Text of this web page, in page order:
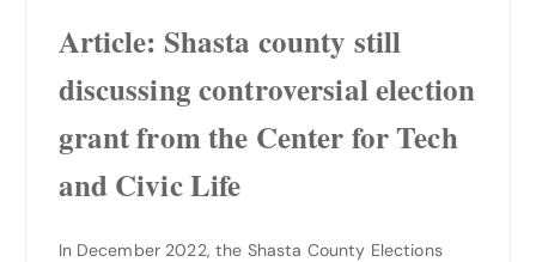
Article: Shasta county still
discussing controversial election
grant from the Center for Tech
and Civic Life
In December 2022, the Shasta County Elections